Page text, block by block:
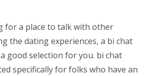
for a place to talk with other
the dating experiences, a bi chat
good selection for you. bi chat
specifically for folks who have an